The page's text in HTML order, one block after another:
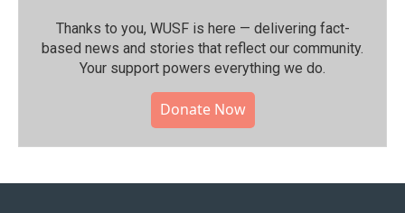
Thanks to you, WUSF is here — delivering fact-
based news and stories that reflect our community.⁠
Your support powers everything we do.
Donate Now